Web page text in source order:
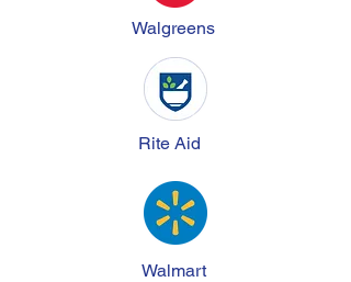
Walgreens
Rite Aid
Walmart